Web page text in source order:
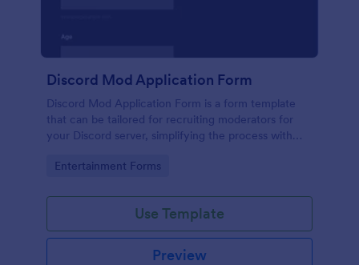
Discord Mod Application Form
Discord Mod Application Form is a form template
that can be tailored for recruiting moderators for
your Discord server, simplifying the process with
Go to Category:
Entertainment Forms
Use Template
Preview